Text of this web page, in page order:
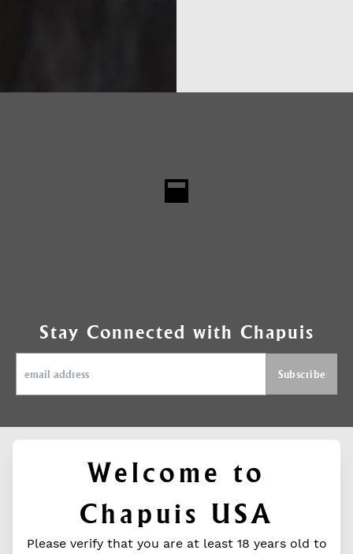
Stay Connected with Chapuis
Welcome to
Chapuis USA
Please verify that you are at least 18 years old to
CHAPUIS
PREMIUM
GUNS
Contact
Media
Warranty
SOCIAL MEDIA